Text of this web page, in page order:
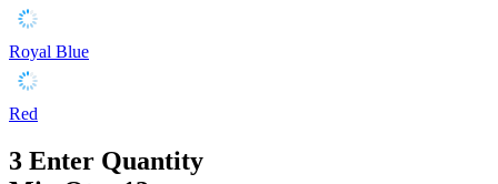
Royal Blue
Red
3 Enter Quantity